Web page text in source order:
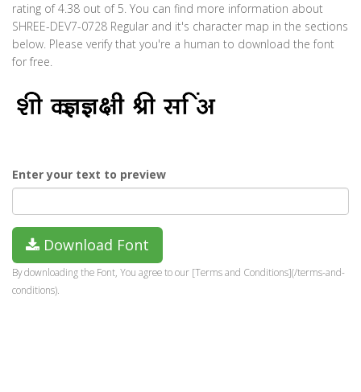
rating of 4.38 out of 5. You can find more information about
SHREE-DEV7-0728 Regular and it's character map in the sections
below. Please verify that you're a human to download the font
for free.
Enter your text to preview
Download Font
By downloading the Font, You agree to our [Terms and Conditions](/terms-and-
conditions).